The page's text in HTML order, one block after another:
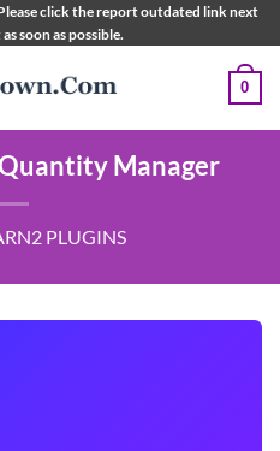
click the report outdated link next
soon as possible.
0
Manager
PLUGINS